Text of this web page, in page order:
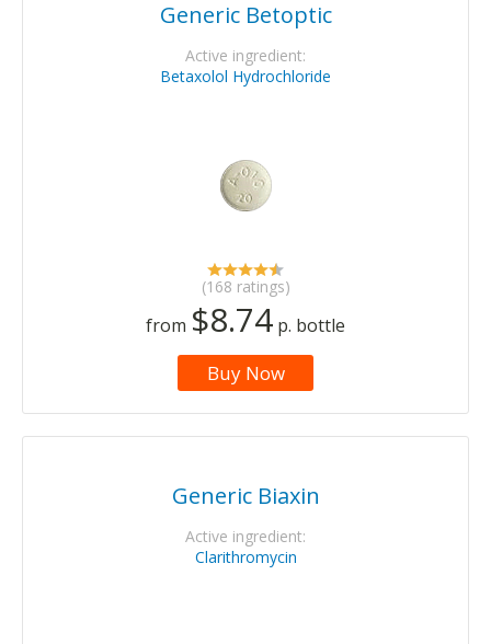
Generic Betoptic
Active ingredient:
Betaxolol Hydrochloride
(168 ratings)
from $8.74 p. bottle
Buy Now
Generic Biaxin
Active ingredient:
Clarithromycin